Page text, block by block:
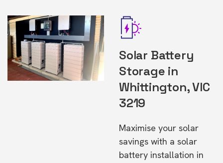
Solar Battery
Storage in
Whittington, VIC
3219
Maximise your solar
savings with a solar
battery installation in